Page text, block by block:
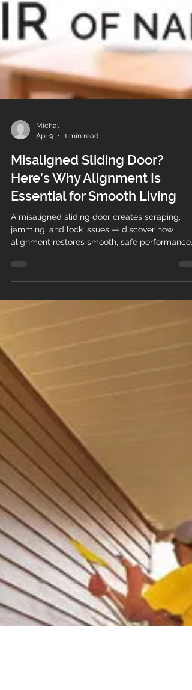
Michal
Apr 9
1 min read
Misaligned Sliding Door?
Here’s Why Alignment Is
Essential for Smooth Living
A misaligned sliding door creates scraping,